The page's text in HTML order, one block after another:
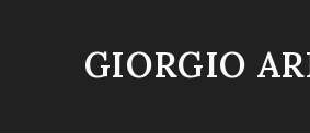
GIORGIO